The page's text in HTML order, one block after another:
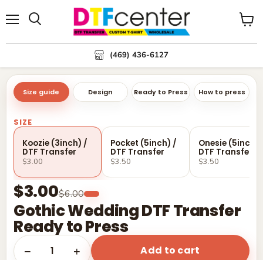
(469) 436-6127
View
Size guide Design Ready to Press How to press
Gothic Wedding DTF Transfer
Ready to Press
$3.00$6.00
SIZE
Koozie (3inch) /
DTF Transfer
$3.00
Pocket (5inch) /
DTF Transfer
$3.50
Onesie (5inch)
DTF Transfer
$3.50
− 1 + Add to cart